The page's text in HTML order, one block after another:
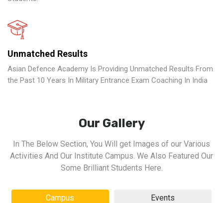
Unmatched Results
Asian Defence Academy Is Providing Unmatched Results From
the Past 10 Years In Military Entrance Exam Coaching In India
Our Gallery
In The Below Section, You Will get Images of our Various
Activities And Our Institute Campus. We Also Featured Our
Some Brilliant Students Here.
Campus Events